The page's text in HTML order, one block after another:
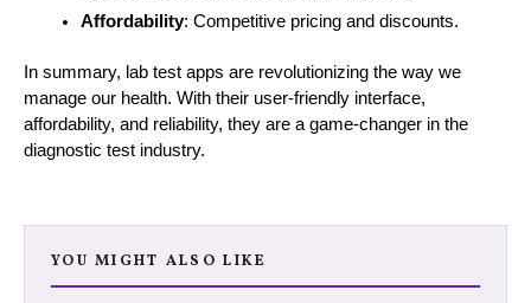
Affordability: Competitive pricing and discounts.
In summary, lab test apps are revolutionizing the way we
manage our health. With their user-friendly interface,
affordability, and reliability, they are a game-changer in the
diagnostic test industry.
YOU MIGHT ALSO LIKE